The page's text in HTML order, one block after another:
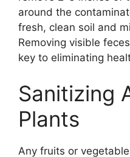
around the
fresh, clean soil and
Removing visible
key to eliminating
Sanitizing
Plants
Any fruits or